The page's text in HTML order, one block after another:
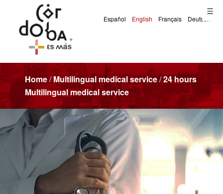
Home/Multilingual medical service/24 hours
Multilingual medical service